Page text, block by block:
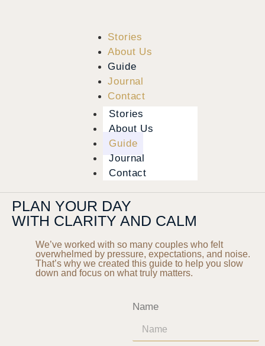
Stories
About Us
Guide
Journal
Contact
Stories
About Us
Guide
Journal
Contact
PLAN YOUR DAY
WITH CLARITY AND CALM
We’ve worked with so many couples who felt
overwhelmed by pressure, expectations, and noise.
That’s why we created this guide to help you slow
down and focus on what truly matters.
Name